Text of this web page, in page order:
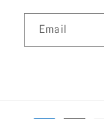
Email